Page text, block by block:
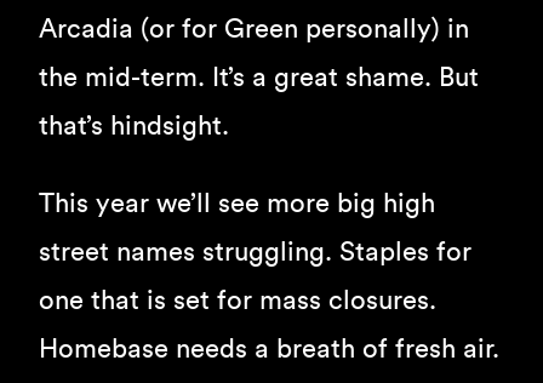
Arcadia (or for Green personally) in
the mid-term. It’s a great shame. But
that’s hindsight.
This year we’ll see more big high
street names struggling. Staples for
one that is set for mass closures.
Homebase needs a breath of fresh air.